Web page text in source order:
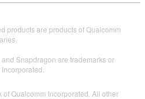
products are products of Qualcomm
Snapdragon are trademarks or
Qualcomm Incorporated. All other